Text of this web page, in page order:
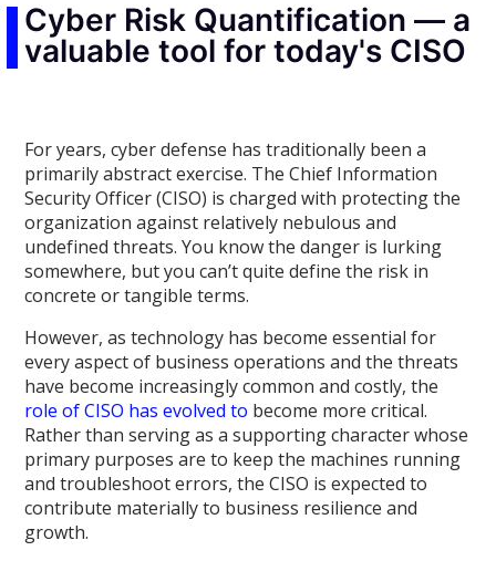
Cyber Risk Quantification — a
valuable tool for today's CISO
For years, cyber defense has traditionally been a
primarily abstract exercise. The Chief Information
Security Officer (CISO) is charged with protecting the
organization against relatively nebulous and
undefined threats. You know the danger is lurking
somewhere, but you can’t quite define the risk in
concrete or tangible terms.
However, as technology has become essential for
every aspect of business operations and the threats
have become increasingly common and costly, the
role of CISO has evolved to become more critical.
Rather than serving as a supporting character whose
primary purposes are to keep the machines running
and troubleshoot errors, the CISO is expected to
contribute materially to business resilience and
growth.